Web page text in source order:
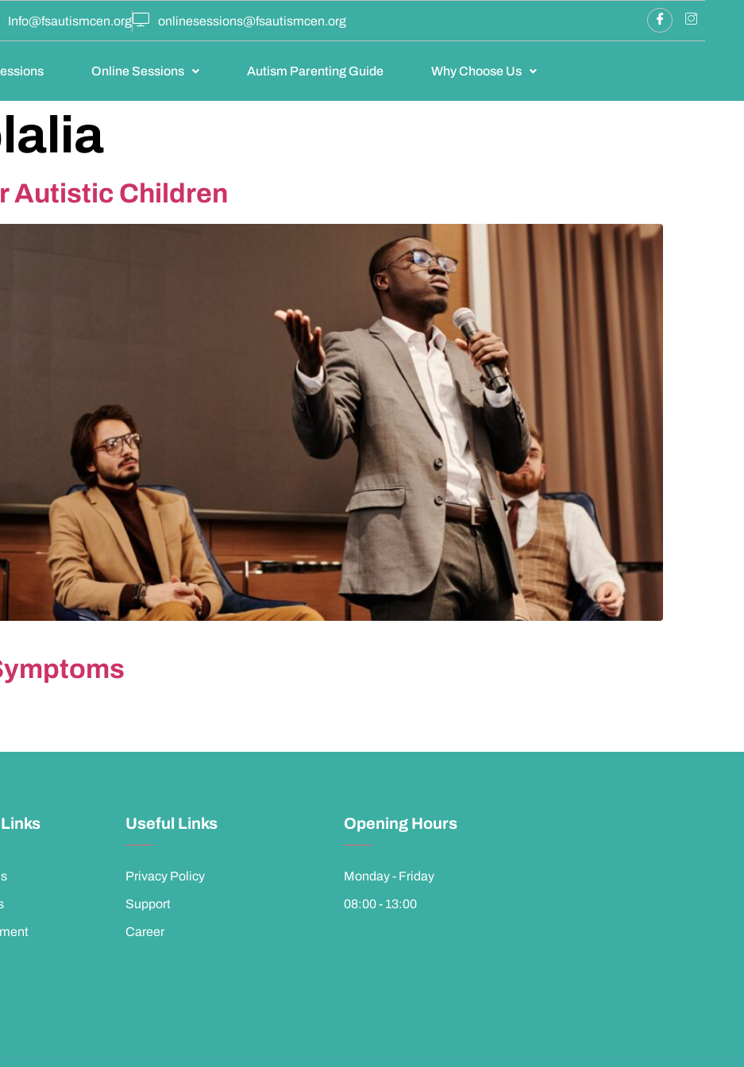
Info@fsautismcen.org onlinesessions@fsautismcen.org
Online Sessions Autism Parenting Guide Why Choose Us
Autistic Children
Useful Links
Privacy Policy
Support
Career
Opening Hours
Monday - Friday
08:00 - 13:00